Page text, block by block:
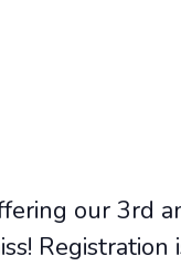
our 3rd
Registration